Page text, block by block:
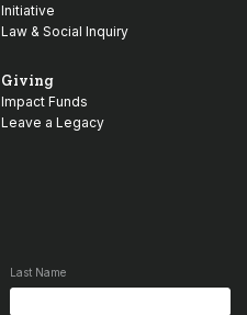
Initiative
Law & Social Inquiry
Giving
Impact Funds
Leave a Legacy
Last Name